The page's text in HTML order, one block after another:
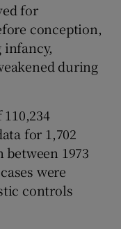
for
conception,
infancy,
during
for 1,702
1973
were
controls